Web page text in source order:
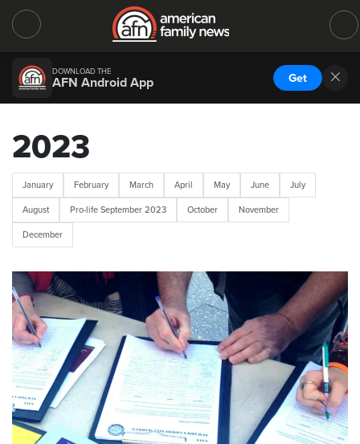
DOWNLOAD THE
AFN Android App Get
2023
January February March April May June July
August Pro-life September 2023 October November
December